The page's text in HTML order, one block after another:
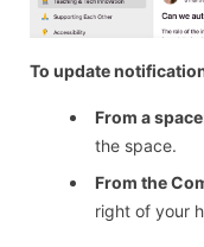
To update
From a
the space.
From the
right of your